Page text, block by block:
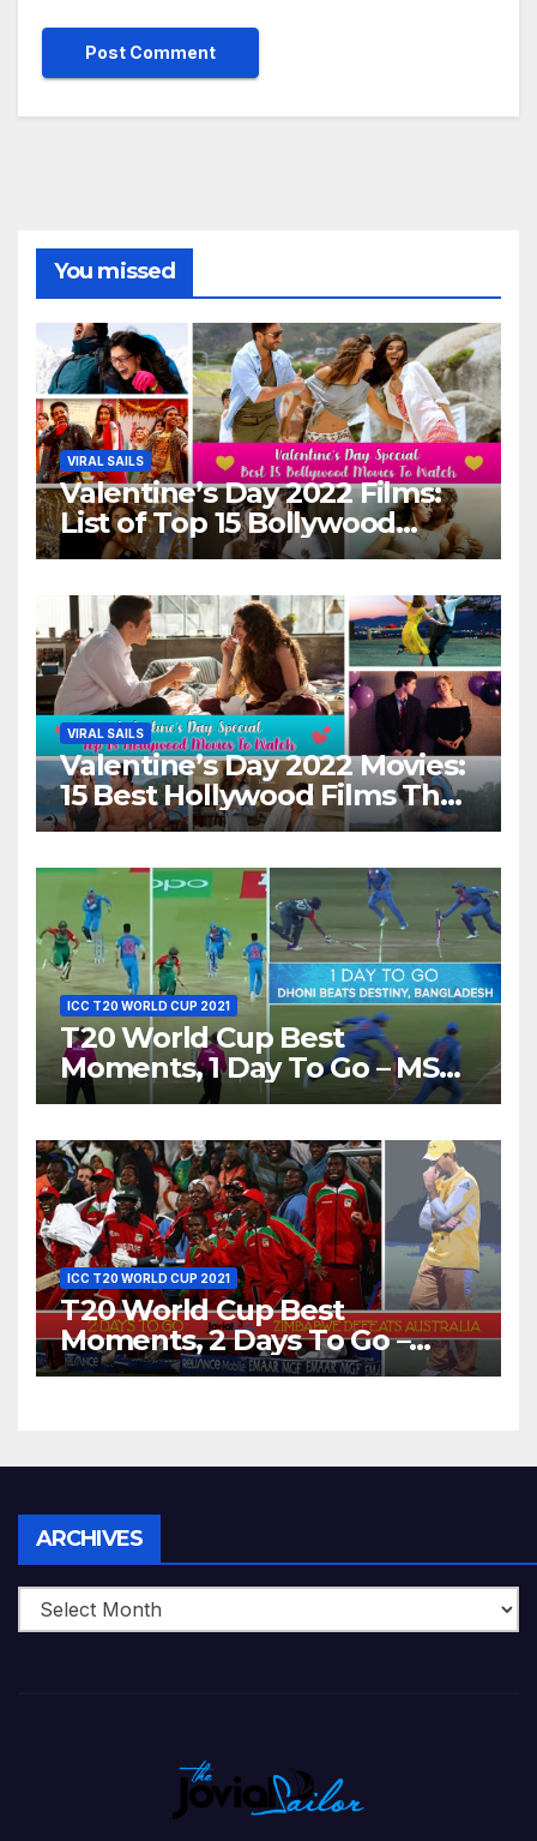
You missed
VIRAL SAILS
Valentine’s Day 2022 Films:
List of Top 15 Bollywood
Movies For A Perfect Date
VIRAL SAILS
Valentine’s Day 2022 Movies:
15 Best Hollywood Films That
Show Different ‘Shades of
ICC T20 WORLD CUP 2021
T20 World Cup Best
Moments, 1 Day To Go – MS
Dhoni Runs Out
World T20, 2016
ICC T20 WORLD CUP 2021
T20 World Cup Best
Moments, 2 Days To Go –
Zimbabwe Beats Australia By
ARCHIVES